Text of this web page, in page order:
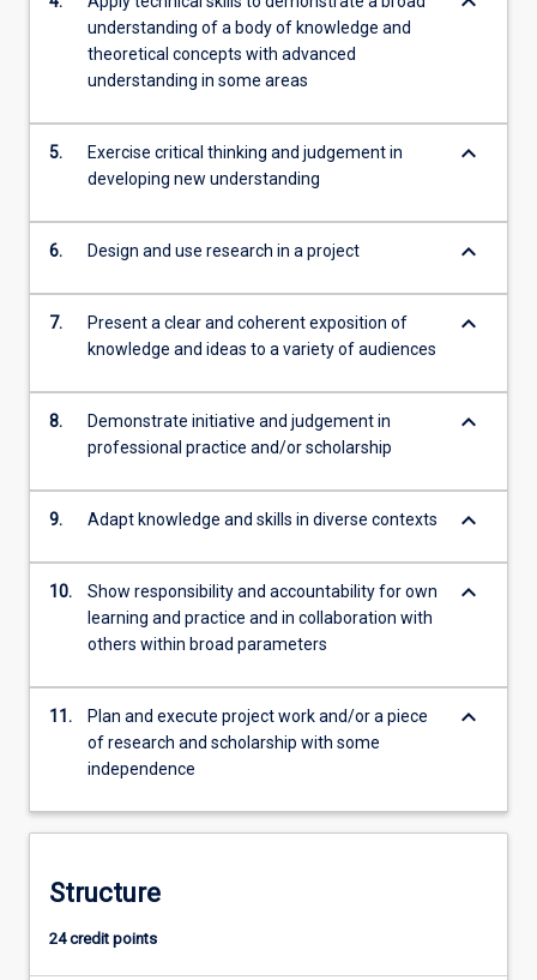
understanding of a body of knowledge and
theoretical concepts with advanced
understanding in some areas
5.
Exercise critical thinking and judgement in
developing new understanding
keyboard_arrow_down
6. Design and use research in a project keyboard_arrow_down
7.
Present a clear and coherent exposition of
knowledge and ideas to a variety of audiences
keyboard_arrow_down
8.
Demonstrate initiative and judgement in
professional practice and/or scholarship
keyboard_arrow_down
9. Adapt knowledge and skills in diverse contexts keyboard_arrow_down
10.
Show responsibility and accountability for own
learning and practice and in collaboration with
others within broad parameters
keyboard_arrow_down
11.
Plan and execute project work and/or a piece
of research and scholarship with some
independence
keyboard_arrow_down
Structure
24 credit points